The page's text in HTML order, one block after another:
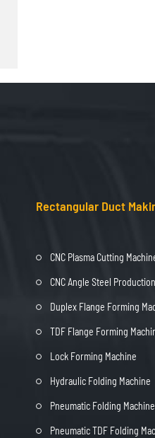
Rectangular Duct
CNC Plasma Cutting
CNC Angle Steel
Duplex Flange Forming
TDF Flange Forming
Lock Forming Machine
Hydraulic Folding Machine
Pneumatic Folding Machine
Pneumatic TDF Folding